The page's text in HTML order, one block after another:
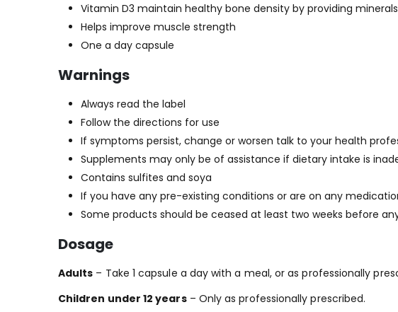
Vitamin D3 maintain healthy bone density by providing
Helps improve muscle strength
One a day capsule
Warnings
Always read the label
Follow the directions for use
If symptoms persist, change or worsen talk to your health
Supplements may only be of assistance if dietary intake is
Contains sulfites and soya
If you have any pre-existing conditions or are on any
Some products should be ceased at least two weeks before
Dosage
Adults – Take 1 capsule a day with a meal, or as professionally
Children under 12 years– Only as professionally prescribed.